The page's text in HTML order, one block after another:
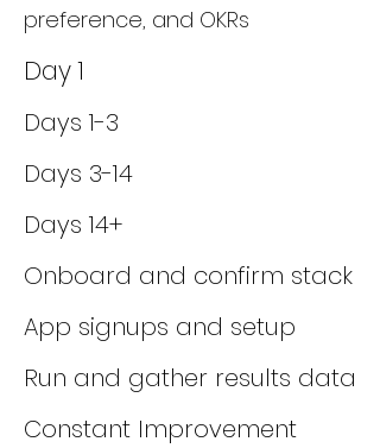
preference, and OKRs
Day 1
Days 1-3
Days 3-14
Days 14+
Onboard and confirm stack
App signups and setup
Run and gather results data
Constant Improvement